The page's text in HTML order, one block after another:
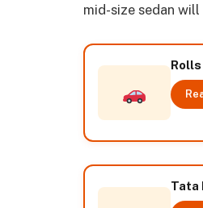
mid-size sedan
Tata